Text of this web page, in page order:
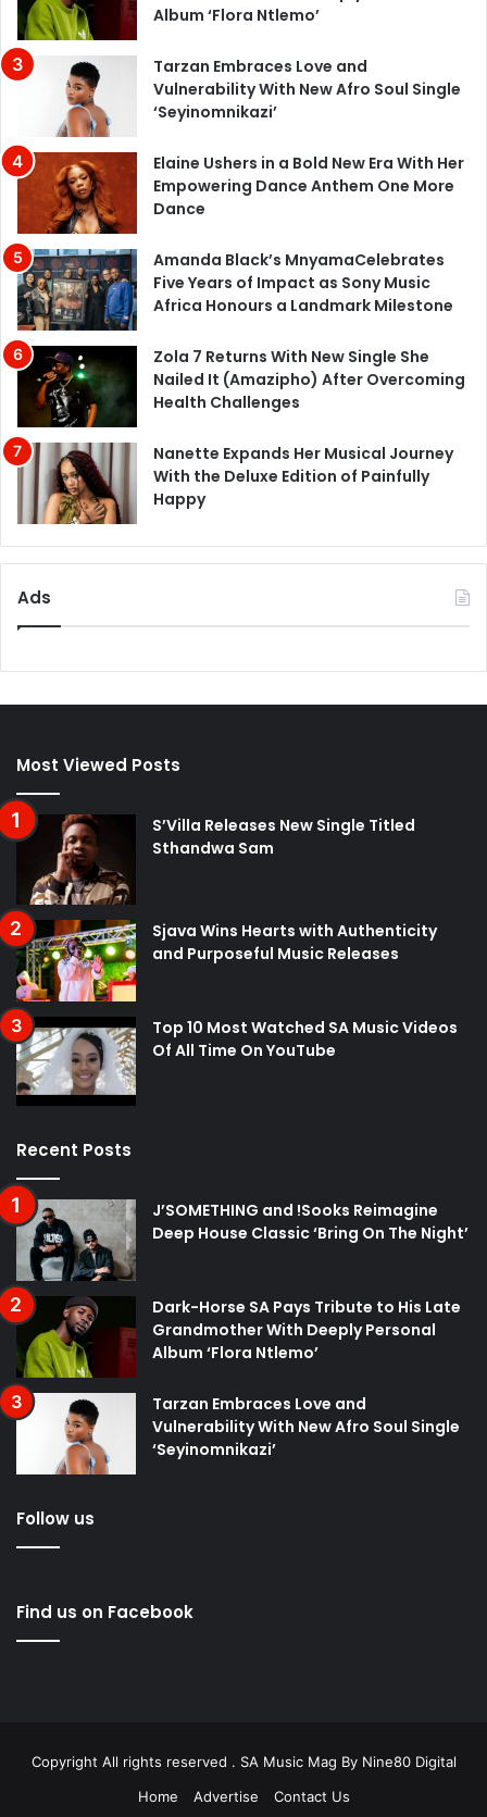
Album ‘Flora Ntlemo’
Tarzan Embraces Love and
Vulnerability With New Afro Soul Single
‘Seyinomnikazi’
Elaine Ushers in a Bold New Era With Her
Empowering Dance Anthem One More
Dance
Amanda Black’s MnyamaCelebrates
Five Years of Impact as Sony Music
Africa Honours a Landmark Milestone
Zola 7 Returns With New Single She
Nailed It (Amazipho) After Overcoming
Health Challenges
Nanette Expands Her Musical Journey
With the Deluxe Edition of Painfully
Happy
Ads
Most Viewed Posts
S’Villa Releases New Single Titled
Sthandwa Sam
Sjava Wins Hearts with Authenticity
and Purposeful Music Releases
Top 10 Most Watched SA Music Videos
Of All Time On YouTube
Recent Posts
J’SOMETHING and !Sooks Reimagine
Deep House Classic ‘Bring On The Night’
Dark-Horse SA Pays Tribute to His Late
Grandmother With Deeply Personal
Album ‘Flora Ntlemo’
Tarzan Embraces Love and
Vulnerability With New Afro Soul Single
‘Seyinomnikazi’
Follow us
Find us on Facebook
Copyright All rights reserved . SA Music Mag By Nine80 Digital
Home
Advertise Contact Us